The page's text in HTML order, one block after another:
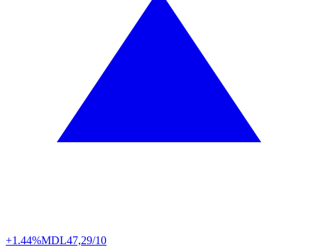
+1.44%MDL47,29/10